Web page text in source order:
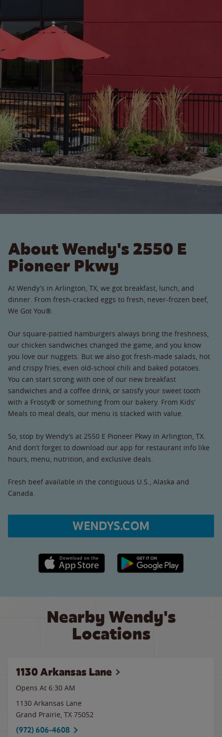
About Wendy's 2550 E
Pioneer Pkwy
At Wendy’s in Arlington, TX, we got breakfast, lunch, and
dinner. From fresh-cracked eggs to fresh, never-frozen beef,
We Got You®.
Our square-pattied hamburgers always bring the freshness,
our chicken sandwiches changed the game, and you know
you love our nuggets. But we also got fresh-made salads, hot
and crispy fries, even old-school chili and baked potatoes.
You can start strong with one of our new breakfast
sandwiches and a coffee drink, or satisfy your sweet tooth
with a Frosty® or something from our bakery. From Kids’
Meals to meal deals, our menu is stacked with value.
So, stop by Wendy’s at 2550 E Pioneer Pkwy in Arlington, TX.
And don’t forget to download our app for restaurant info like
hours, menu, nutrition, and exclusive deals.
Fresh beef available in the contiguous U.S., Alaska and
Canada.
WENDYS.COM
Apple App Store link Google Play link
Nearby Wendy's
Locations
1130 Arkansas Lane
Opens At 6:30 AM
1130 Arkansas Lane
Grand Prairie, TX 75052
(972) 606-4608